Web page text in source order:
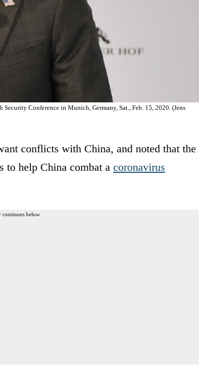
Conference in Munich, Germany, Sat., Feb. 15, 2020. (Jens
conflicts with China, and noted that the
to help China combat a coronavirus
continues below